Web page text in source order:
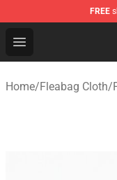
FREE
Open menu
Fleabag Store -
Home/Fleabag Cloth/